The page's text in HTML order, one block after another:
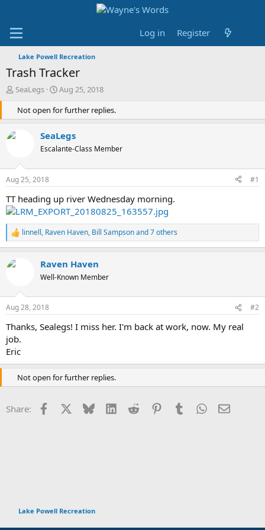
Log in Register
Lake Powell Recreation
Trash Tracker
T
e
a
d
r
t
e
r
SeaLegs
S
a
r
d
a
Aug 25, 2018
Not open for further replies.
SeaLegs
Escalante-Class Member
Aug 25, 2018 #1
TT heading up river Wednesday morning.
R
e
c
s
linnell, Raven Haven, Bill Sampsonand 7 others
Raven Haven
Well-Known Member
Aug 28, 2018 #2
Thanks, Sealegs! I miss her. I'm back at work, now. My real
job.
Eric
Not open for further replies.
Share: Facebook Bluesky LinkedInReddit PinterestTumblrWhatsApp
Email
Lake Powell Recreation